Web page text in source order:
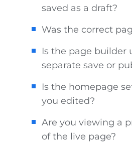
saved as a draft?
Was the correct
Is the page builder
separate save or
Is the homepage
you edited?
Are you viewing a
of the live page?